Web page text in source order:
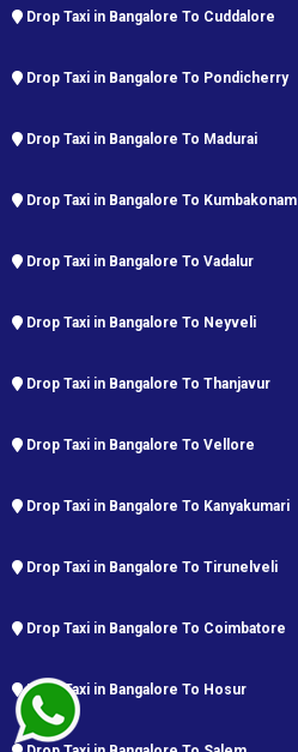
Drop Taxi in Bangalore To Cuddalore
Drop Taxi in Bangalore To Pondicherry
Drop Taxi in Bangalore To Madurai
Drop Taxi in Bangalore To Kumbakonam
Drop Taxi in Bangalore To Vadalur
Drop Taxi in Bangalore To Neyveli
Drop Taxi in Bangalore To Thanjavur
Drop Taxi in Bangalore To Vellore
Drop Taxi in Bangalore To Kanyakumari
Drop Taxi in Bangalore To Tirunelveli
Drop Taxi in Bangalore To Coimbatore
Drop Taxi in Bangalore To Hosur